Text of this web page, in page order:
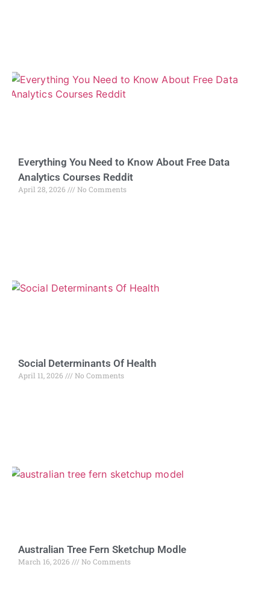
Everything You Need to Know About Free Data
Analytics Courses Reddit
April 28, 2026 No Comments
Social Determinants Of Health
April 11, 2026 No Comments
Australian Tree Fern Sketchup Modle
March 16, 2026 No Comments